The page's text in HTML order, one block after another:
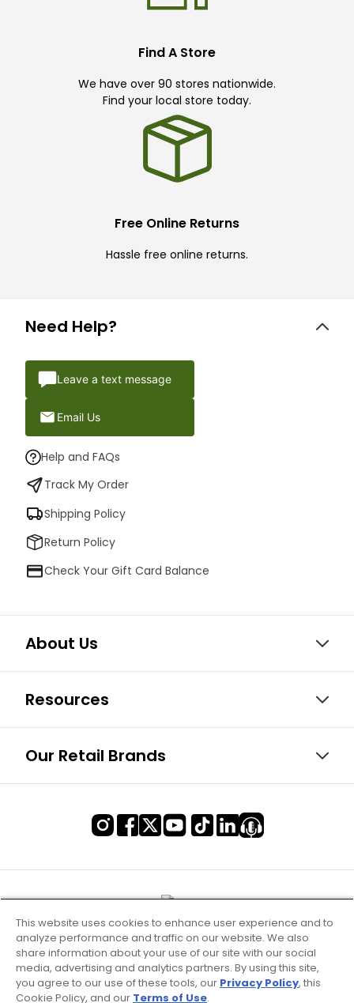
Find A Store
We have over 90 stores nationwide.
Find your local store today.
Free Online Returns
Hassle free online returns.
Need Help?
Leave a text message
Email Us
Help and FAQs
Track My Order
Shipping Policy
Return Policy
Check Your Gift Card Balance
About Us
Resources
Our Retail Brands
This website uses cookies to enhance user experience and to
analyze performance and traffic on our website. We also
share information about your use of our site with our social
media, advertising and analytics partners. By using this site,
you agree to our use of these tools, our Privacy Policy, this
Cookie Policy, and our Terms of Use.